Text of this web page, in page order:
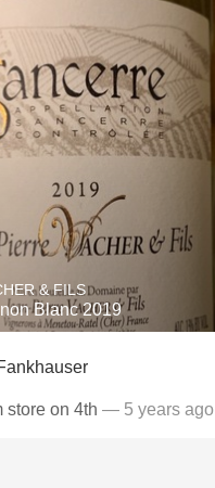
& FILS
Blanc 2019
store on 4th — 5 years ago